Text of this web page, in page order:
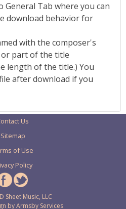
General Tab where you can
download behavior for
with the composer's
or part of the title
length of the title.) You
after download if you
Us
Sitemap
of Use
Policy
Sheet Music, LLC
byArmsby Services